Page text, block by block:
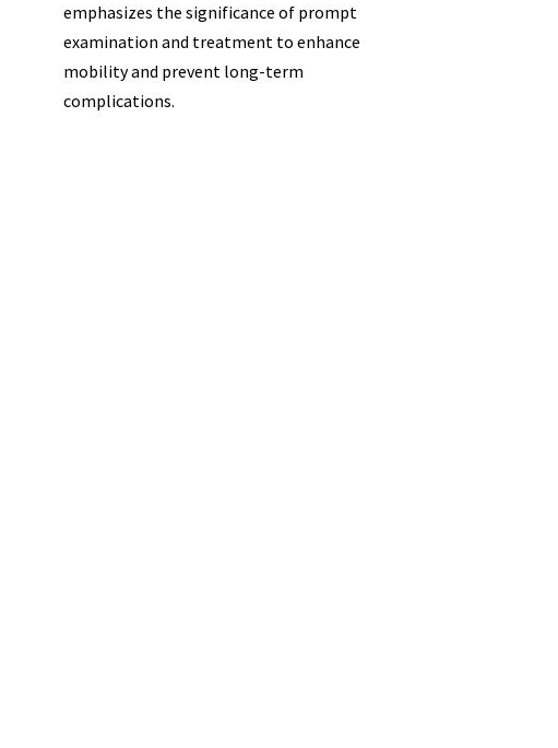
emphasizes the significance of prompt
examination and treatment to enhance
mobility and prevent long-term
complications.